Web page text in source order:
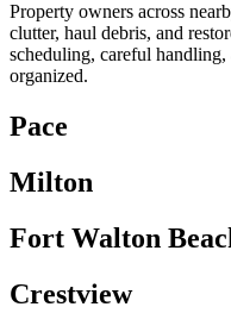
Property owners across
clutter, haul debris, and
scheduling, careful
organized.
Pace
Milton
Fort Walton
Crestview